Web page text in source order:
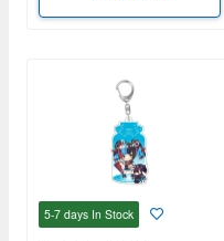
5-7 days In Stock